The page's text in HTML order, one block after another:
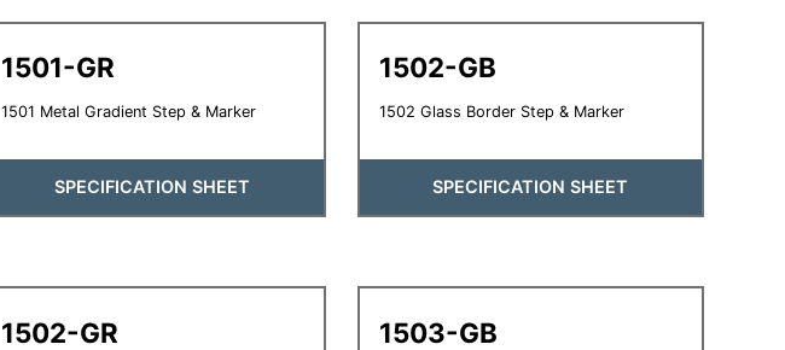
1501-GR
1501 Metal Gradient Step & Marker
SPECIFICATION SHEET
1502-GB
1502 Glass Border Step & Marker
SPECIFICATION SHEET
1502-GR 1503-GB